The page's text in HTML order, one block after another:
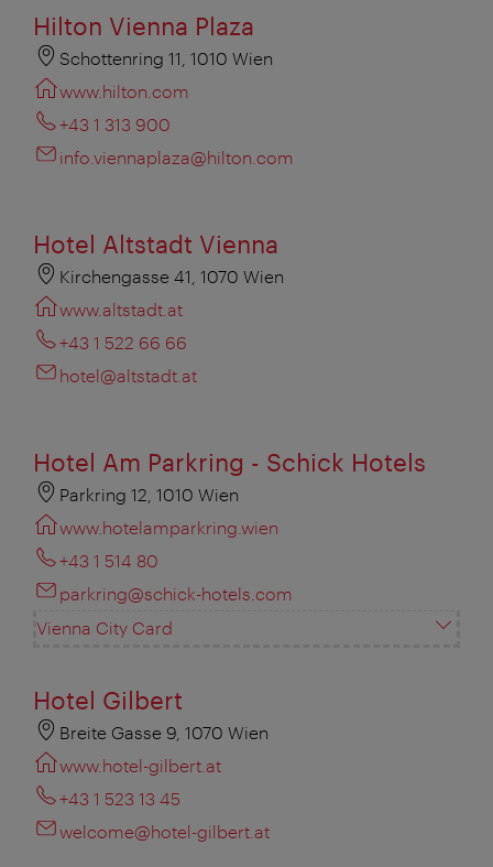
Hilton Vienna Plaza
Schottenring 11, 1010 Wien
www.hilton.com
+43 1 313 900
info.viennaplaza@hilton.com
Hotel Altstadt Vienna
Kirchengasse 41, 1070 Wien
www.altstadt.at
+43 1 522 66 66
hotel@altstadt.at
Hotel Am Parkring - Schick Hotels
Parkring 12, 1010 Wien
www.hotelamparkring.wien
+43 1 514 80
parkring@schick-hotels.com
Vienna City Card
Hotel Gilbert
Breite Gasse 9, 1070 Wien
www.hotel-gilbert.at
+43 1 523 13 45
welcome@hotel-gilbert.at